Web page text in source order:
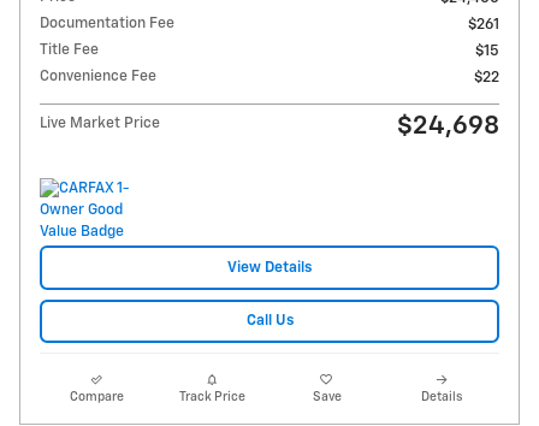
Documentation Fee
$261
Title Fee
$15
Convenience Fee
$22
Live Market Price $24,698
View Details
Call Us
Compare Track Price Save Details